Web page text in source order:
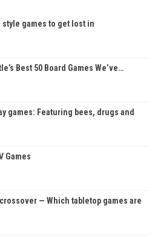
style games to get lost in
Best 50 Board Games We’ve…
games: Featuring bees, drugs and
Games
— Which tabletop games are